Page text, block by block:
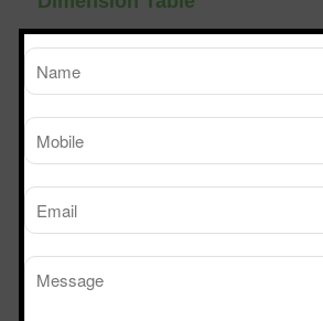
Sterile Tech
Working Size (W x D x H)Ft
Powder Dispensing booth
Manufacturers in Ghaziabad